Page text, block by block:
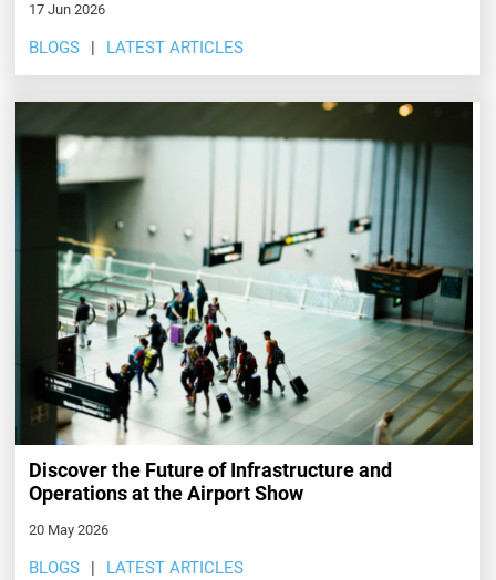
17 Jun 2026
BLOGS LATEST ARTICLES
Discover the Future of Infrastructure and
Operations at the Airport Show
20 May 2026
BLOGS LATEST ARTICLES